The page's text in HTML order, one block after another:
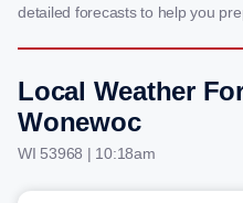
detailed forecasts to help you
Local Weather
Wonewoc
WI 53968 | 10:18am